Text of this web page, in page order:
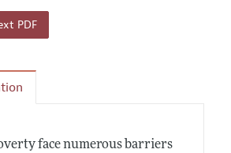
PDF
face numerous barriers